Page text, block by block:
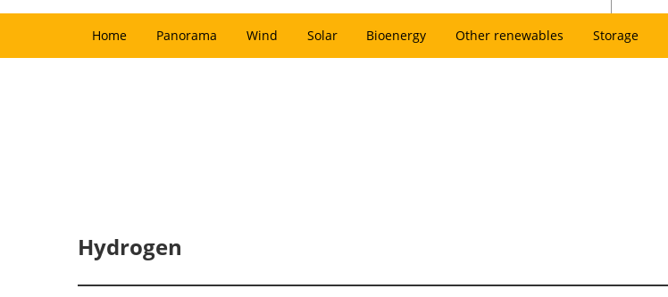
Home Panorama Wind Solar Bioenergy Other renewables Storage
Hydrogen